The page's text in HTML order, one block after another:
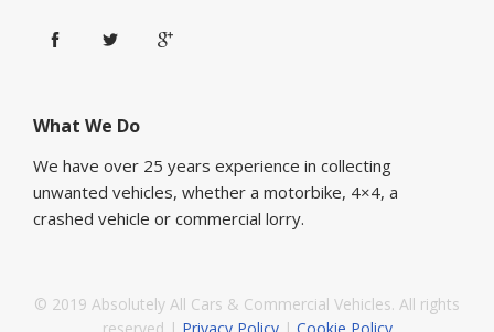
What We Do
We have over 25 years experience in collecting
unwanted vehicles, whether a motorbike, 4×4, a
crashed vehicle or commercial lorry.
© 2019 Absolutely All Cars & Commercial Vehicles. All rights